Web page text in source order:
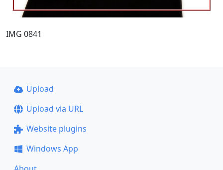
IMG 0841
Upload
Upload via URL
Website plugins
Windows App